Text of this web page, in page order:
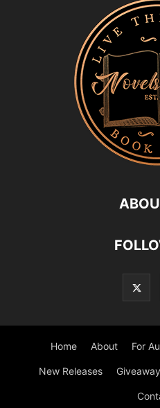
Home About For
New Releases